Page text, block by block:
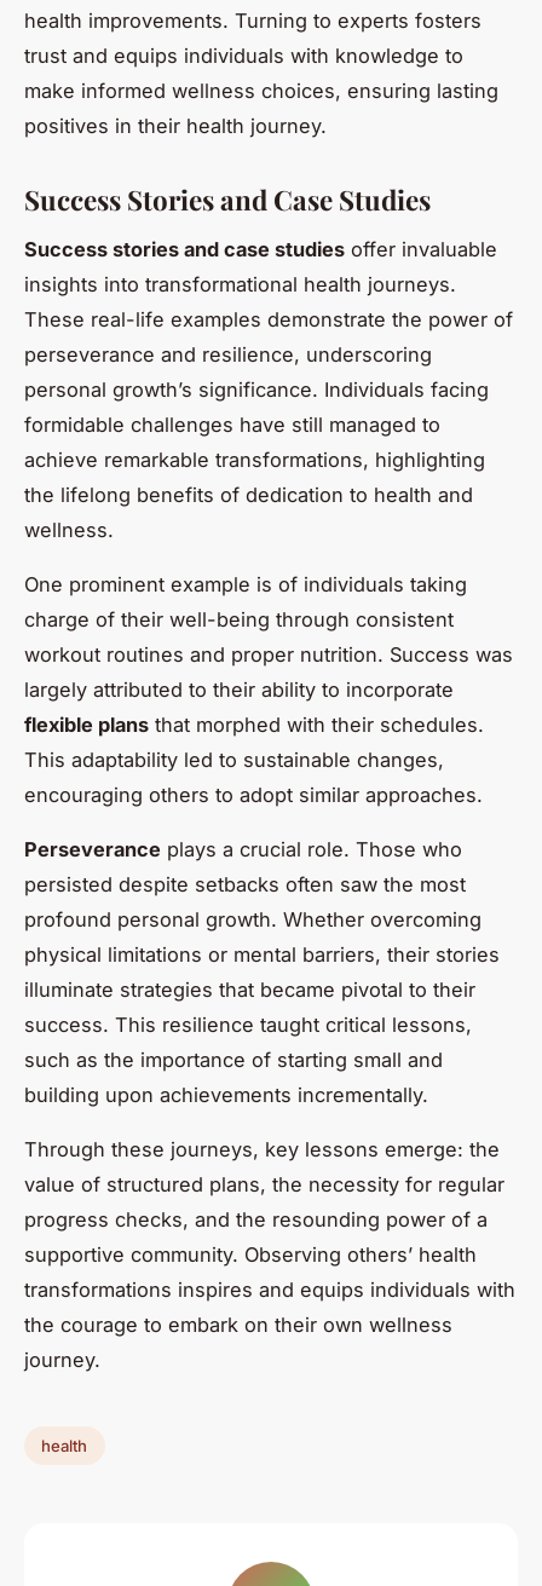
health improvements. Turning to experts fosters
trust and equips individuals with knowledge to
make informed wellness choices, ensuring lasting
positives in their health journey.
Success Stories and Case Studies
Success stories and case studies offer invaluable
insights into transformational health journeys.
These real-life examples demonstrate the power of
perseverance and resilience, underscoring
personal growth’s significance. Individuals facing
formidable challenges have still managed to
achieve remarkable transformations, highlighting
the lifelong benefits of dedication to health and
wellness.
One prominent example is of individuals taking
charge of their well-being through consistent
workout routines and proper nutrition. Success was
largely attributed to their ability to incorporate
flexible plans that morphed with their schedules.
This adaptability led to sustainable changes,
encouraging others to adopt similar approaches.
Perseverance plays a crucial role. Those who
persisted despite setbacks often saw the most
profound personal growth. Whether overcoming
physical limitations or mental barriers, their stories
illuminate strategies that became pivotal to their
success. This resilience taught critical lessons,
such as the importance of starting small and
building upon achievements incrementally.
Through these journeys, key lessons emerge: the
value of structured plans, the necessity for regular
progress checks, and the resounding power of a
supportive community. Observing others’ health
transformations inspires and equips individuals with
the courage to embark on their own wellness
journey.
health